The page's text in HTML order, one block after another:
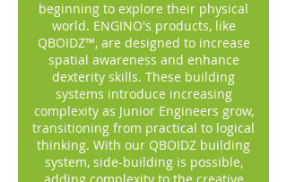
beginning to explore their physical
world. ENGINO's products, like
QBOIDZ™, are designed to increase
spatial awareness and enhance
dexterity skills. These building
systems introduce increasing
complexity as Junior Engineers grow,
transitioning from practical to logical
thinking. With our QBOIDZ building
system, side-building is possible,